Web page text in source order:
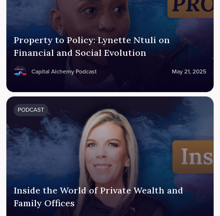
Property to Policy: Lynette Ntuli on
Financial and Social Evolution
Capital Alchemy Podcast May 21, 2025
PODCAST
Inside the World of Private Wealth and
Family Offices